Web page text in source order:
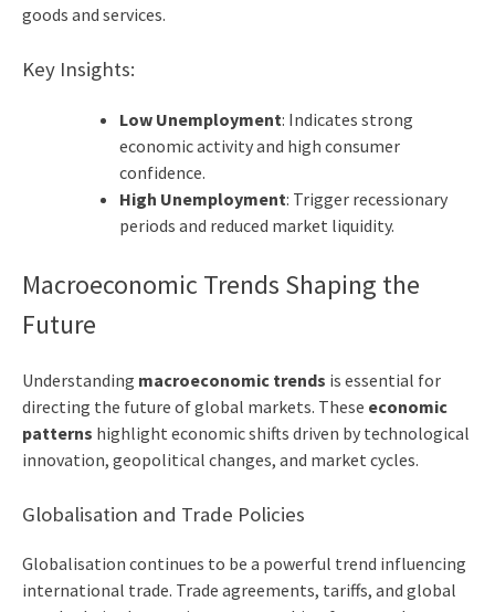
goods and services.
Key Insights:
Low Unemployment: Indicates strong
economic activity and high consumer
confidence.
High Unemployment: Trigger recessionary
periods and reduced market liquidity.
Macroeconomic Trends Shaping the
Future
Understanding macroeconomic trends is essential for
directing the future of global markets. These economic
patterns highlight economic shifts driven by technological
innovation, geopolitical changes, and market cycles.
Globalisation and Trade Policies
Globalisation continues to be a powerful trend influencing
international trade. Trade agreements, tariffs, and global